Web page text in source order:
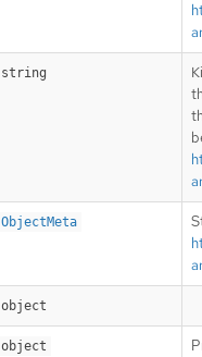
string
ObjectMeta
object
object